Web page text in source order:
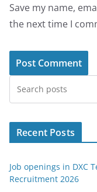
Save my name,
the next time I
Recent Posts
Job openings in DXC
Recruitment 2026